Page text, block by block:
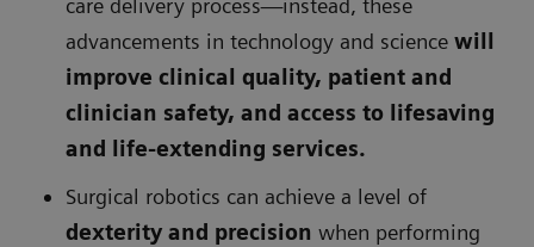
care delivery process—instead, these
advancements in technology and science will
improve clinical quality, patient and
clinician safety, and access to lifesaving
and life-extending services.
Surgical robotics can achieve a level of
dexterity and precision when performing